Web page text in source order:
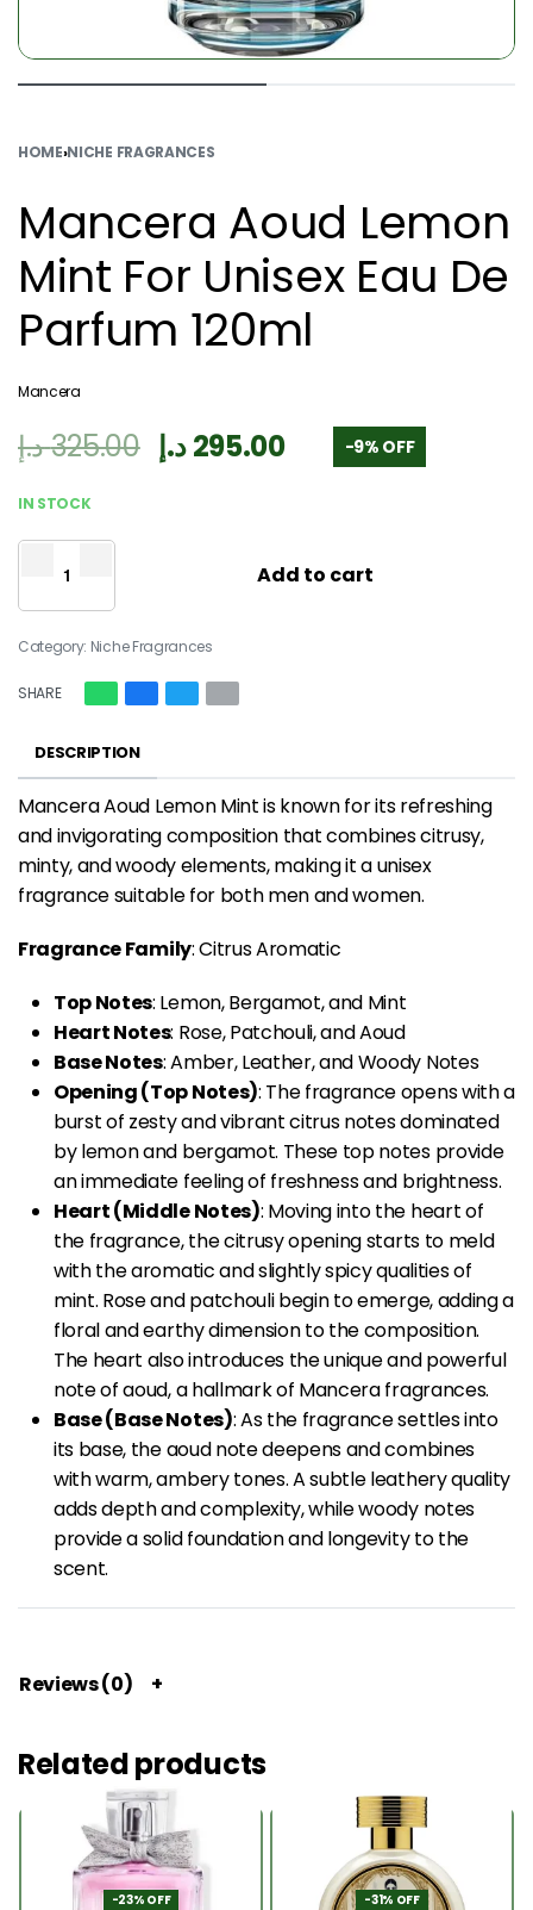
HOME›NICHE FRAGRANCES
Mancera Aoud Lemon
Mint For Unisex Eau De
Parfum 120ml
Mancera
325.00د.إ 295.00د.إ -9% OFF
IN STOCK
Add to cart
Category: Niche Fragrances
SHARE
DESCRIPTION
Mancera Aoud Lemon Mint is known for its refreshing
and invigorating composition that combines citrusy,
minty, and woody elements, making it a unisex
fragrance suitable for both men and women.
Fragrance Family: Citrus Aromatic
Top Notes: Lemon, Bergamot, and Mint
Heart Notes: Rose, Patchouli, and Aoud
Base Notes: Amber, Leather, and Woody Notes
Opening (Top Notes): The fragrance opens with a
burst of zesty and vibrant citrus notes dominated
by lemon and bergamot. These top notes provide
an immediate feeling of freshness and brightness.
Heart (Middle Notes): Moving into the heart of
the fragrance, the citrusy opening starts to meld
with the aromatic and slightly spicy qualities of
mint. Rose and patchouli begin to emerge, adding a
floral and earthy dimension to the composition.
The heart also introduces the unique and powerful
note of aoud, a hallmark of Mancera fragrances.
Base (Base Notes): As the fragrance settles into
its base, the aoud note deepens and combines
with warm, ambery tones. A subtle leathery quality
adds depth and complexity, while woody notes
provide a solid foundation and longevity to the
scent.
Reviews (0)
Related products
-23% OFF -31% OFF